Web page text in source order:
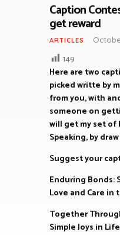
Caption
get reward
ARTICLES
149
Here are two
picked writte by
from you, with
someone on
will get my set of
Speaking, by
Suggest your
Enduring Bonds:
Love and Care
Together
Simple Joys in